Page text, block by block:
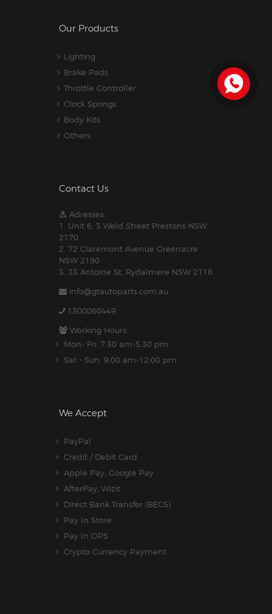
Our Products
Lighting
Brake Pads
Throttle Controller
Clock Springs
Body Kits
Others
Contact Us
Adresses:
1. Unit 6, 3 Weld Street Prestons NSW
2170
2. 72 Claremont Avenue Greenacre
NSW 2190
3. 33 Antoine St, Rydalmere NSW 2116
info@gtautoparts.com.au
1300060449
Working Hours:
Mon- Fri: 7:30 am-5.30 pm
Sat - Sun: 9:00 am-12:00 pm
We Accept
PayPal
Credit / Debit Card
Apple Pay, Google Pay
AfterPay, Wizit
Direct Bank Transfer (BECS)
Pay In Store
Pay In OPS
Crypto Currency Payment